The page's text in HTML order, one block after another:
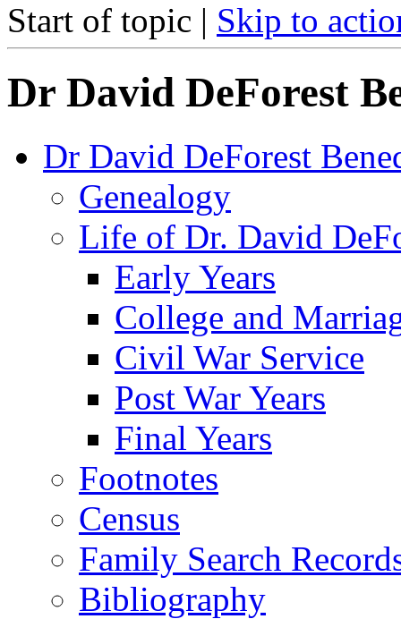
Start of topic | Skip to
Dr David DeForest
Dr David DeForest
Genealogy
Life of Dr. David
Early Years
College and
Civil War Service
Post War Years
Final Years
Footnotes
Census
Family Search
Bibliography